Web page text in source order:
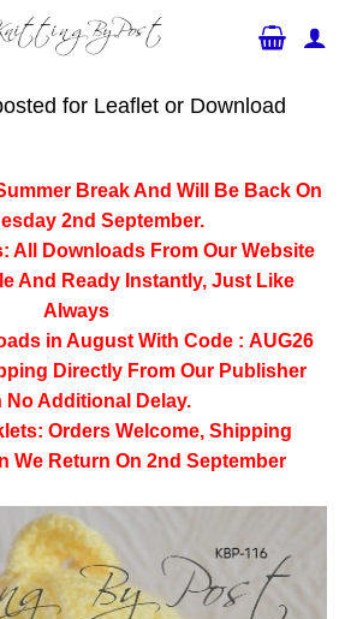
for Leaflet or Download
Break And Will Be Back On
2nd September.
All Downloads From Our Website
And Ready Instantly, Just Like
Always
in August With Code : AUG26
Directly From Our Publisher
No Additional Delay.
Orders Welcome, Shipping
We Return On 2nd September